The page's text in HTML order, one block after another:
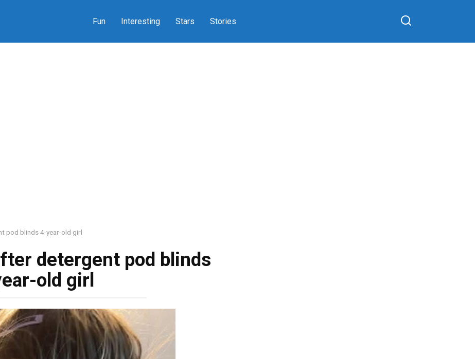
Fun Interesting Stars Stories
pod blinds 4-year-old girl
detergent pod blinds
old girl